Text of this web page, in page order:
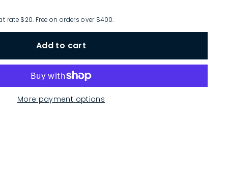
rate $20. Free on orders over $400.
Add to cart
More payment options